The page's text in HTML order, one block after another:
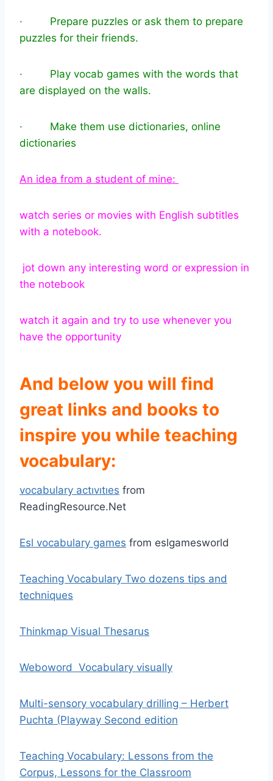
· Prepare puzzles or ask them to prepare
puzzles for their friends.
· Play vocab games with the words that
are displayed on the walls.
· Make them use dictionaries, online
dictionaries
An idea from a student of mine:
watch series or movies with English subtitles
with a notebook.
jot down any interesting word or expression in
the notebook
watch it again and try to use whenever you
have the opportunity
And below you will find
great links and books to
inspire you while teaching
vocabulary:
vocabulary actıvıtıes from
ReadingResource.Net
Esl vocabulary games from eslgamesworld
Teaching Vocabulary Two dozens tips and
techniques
Thinkmap Visual Thesarus
Weboword Vocabulary visually
Multi-sensory vocabulary drilling – Herbert
Puchta (Playway Second edition
Teaching Vocabulary: Lessons from the
Corpus, Lessons for the Classroom